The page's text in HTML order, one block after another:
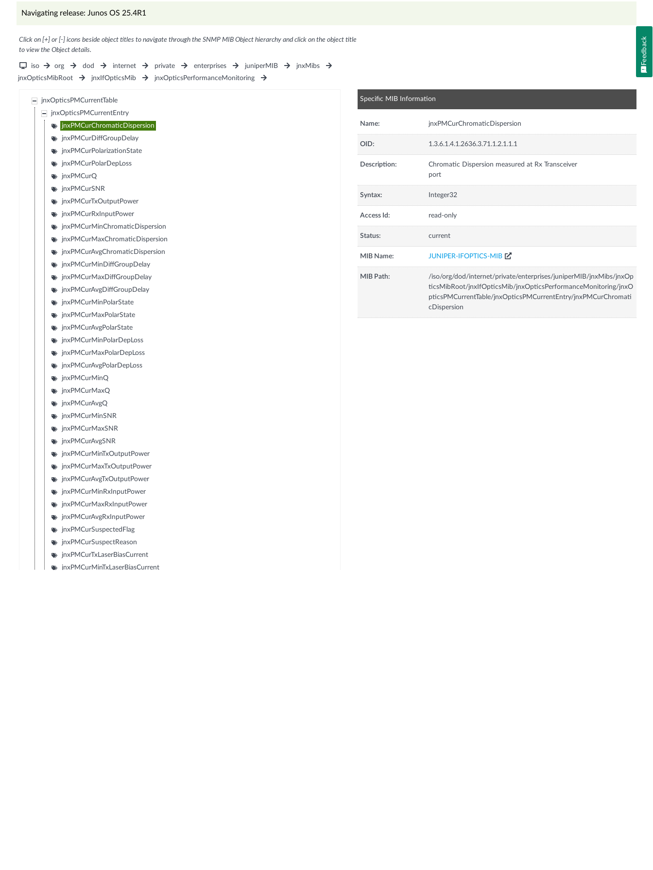
Navigating release: Junos OS 25.4R1
Click on [+] or [-] icons beside object titles to navigate through the SNMP MIB Object hierarchy and click on the object title
to view the Object details.
iso org dod internet private enterprises juniperMIB
jnxMibs
jnxOpticsMibRoot
jnxIfOpticsMib jnxOpticsPerformanceMonitoring
jnxOpticsPMCurrentTable
jnxOpticsPMCurrentEntry
jnxPMCurChromaticDispersion
jnxPMCurDiffGroupDelay
jnxPMCurPolarizationState
jnxPMCurPolarDepLoss
jnxPMCurQ
jnxPMCurSNR
jnxPMCurTxOutputPower
jnxPMCurRxInputPower
jnxPMCurMinChromaticDispersion
jnxPMCurMaxChromaticDispersion
jnxPMCurAvgChromaticDispersion
jnxPMCurMinDiffGroupDelay
jnxPMCurMaxDiffGroupDelay
jnxPMCurAvgDiffGroupDelay
jnxPMCurMinPolarState
jnxPMCurMaxPolarState
jnxPMCurAvgPolarState
jnxPMCurMinPolarDepLoss
jnxPMCurMaxPolarDepLoss
jnxPMCurAvgPolarDepLoss
jnxPMCurMinQ
jnxPMCurMaxQ
jnxPMCurAvgQ
jnxPMCurMinSNR
jnxPMCurMaxSNR
jnxPMCurAvgSNR
jnxPMCurMinTxOutputPower
jnxPMCurMaxTxOutputPower
jnxPMCurAvgTxOutputPower
jnxPMCurMinRxInputPower
jnxPMCurMaxRxInputPower
jnxPMCurAvgRxInputPower
jnxPMCurSuspectedFlag
jnxPMCurSuspectReason
jnxPMCurTxLaserBiasCurrent
jnxPMCurMinTxLaserBiasCurrent
Specific MIB Information
Name: jnxPMCurChromaticDispersion
OID: 1.3.6.1.4.1.2636.3.71.1.2.1.1.1
Description:
Chromatic Dispersion measured at Rx Transceiver
port
Syntax: Integer32
Access Id: read-only
Status: current
MIB Name: JUNIPER-IFOPTICS-MIB
MIB Path:
/iso/org/dod/internet/private/enterprises/juniperMIB/jnxMibs/jnxOp
ticsMibRoot/jnxIfOpticsMib/jnxOpticsPerformanceMonitoring/jnxO
pticsPMCurrentTable/jnxOpticsPMCurrentEntry/jnxPMCurChromati
cDispersion
Feedback